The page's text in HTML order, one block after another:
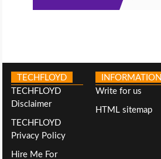
TECHFLOYD
TECHFLOYD
Disclaimer
TECHFLOYD
Privacy Policy
Hire Me For
INFORMATION
Write for us
HTML sitemap